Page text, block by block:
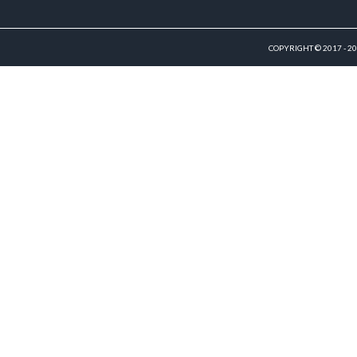
COPYRIGHT © 2017 -